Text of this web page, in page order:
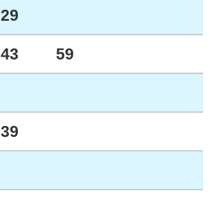
29
43 59
39